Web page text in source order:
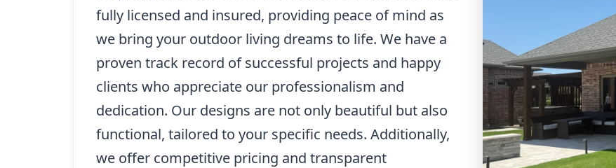
fully licensed and insured, providing peace of mind as
we bring your outdoor living dreams to life. We have a
proven track record of successful projects and happy
clients who appreciate our professionalism and
dedication. Our designs are not only beautiful but also
functional, tailored to your specific needs. Additionally,
we offer competitive pricing and transparent